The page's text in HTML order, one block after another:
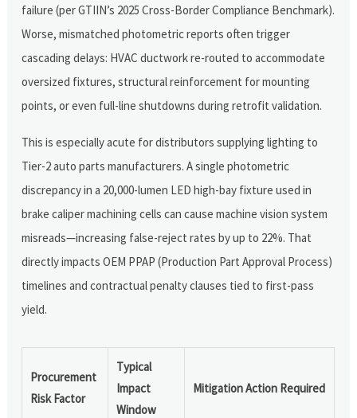
failure (per GTIIN’s 2025 Cross-Border Compliance Benchmark).
Worse, mismatched photometric reports often trigger
cascading delays: HVAC ductwork re-routed to accommodate
oversized fixtures, structural reinforcement for mounting
points, or even full-line shutdowns during retrofit validation.
This is especially acute for distributors supplying lighting to
Tier-2 auto parts manufacturers. A single photometric
discrepancy in a 20,000-lumen LED high-bay fixture used in
brake caliper machining cells can cause machine vision system
misreads—increasing false-reject rates by up to 22%. That
directly impacts OEM PPAP (Production Part Approval Process)
timelines and contractual penalty clauses tied to first-pass
yield.
Procurement
Risk Factor
Typical
Impact
Window
Mitigation Action Required